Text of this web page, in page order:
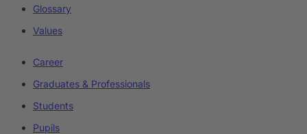
Glossary
Values
Career
Graduates & Professionals
Students
Pupils